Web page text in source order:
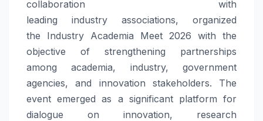
collaboration with
leading industry associations, organized
the Industry Academia Meet 2026 with the
objective of strengthening partnerships
amongacademia, industry, government
agencies, and innovation stakeholders. The
event emerged as a significant platform for
dialogue on innovation, research